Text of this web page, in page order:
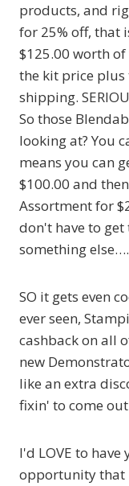
products, and
for 25% off, that
$125.00 worth
the kit price plus
shipping.
So those
looking at? You
means you can
$100.00 and
Assortment for
don't have to
something
SO it gets even
ever seen,
cashback on all
new
like an extra
fixin' to come
I'd LOVE to have
opportunity that